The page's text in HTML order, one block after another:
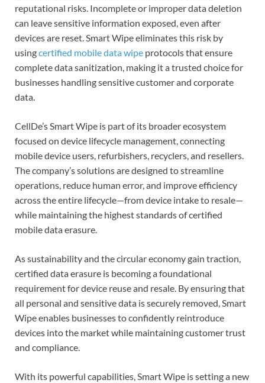
reputational risks. Incomplete or improper data deletion
can leave sensitive information exposed, even after
devices are reset. Smart Wipe eliminates this risk by
usingcertified mobile data wipe protocols that ensure
complete data sanitization, making it a trusted choice for
businesses handling sensitive customer and corporate
data.
CellDe’s Smart Wipe is part of its broader ecosystem
focused on device lifecycle management, connecting
mobile device users, refurbishers, recyclers, and resellers.
The company’s solutions are designed to streamline
operations, reduce human error, and improve efficiency
across the entire lifecycle—from device intake to resale—
while maintaining the highest standards of certified
mobile data erasure.
As sustainability and the circular economy gain traction,
certified data erasure is becoming a foundational
requirement for device reuse and resale. By ensuring that
all personal and sensitive data is securely removed, Smart
Wipe enables businesses to confidently reintroduce
devices into the market while maintaining customer trust
and compliance.
With its powerful capabilities, Smart Wipe is setting a new